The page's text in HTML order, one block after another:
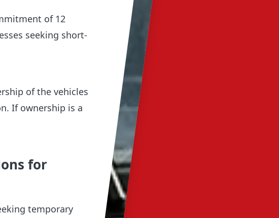
of 12
seeking short-
of the vehicles
If ownership is a
for
temporary